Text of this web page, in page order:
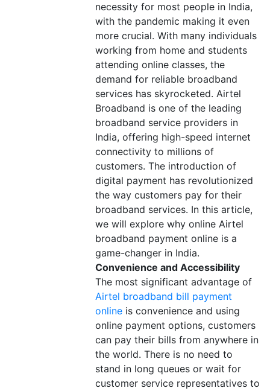
necessity for most people in India,
with the pandemic making it even
more crucial. With many individuals
working from home and students
attending online classes, the
demand for reliable broadband
services has skyrocketed. Airtel
Broadband is one of the leading
broadband service providers in
India, offering high-speed internet
connectivity to millions of
customers. The introduction of
digital payment has revolutionized
the way customers pay for their
broadband services. In this article,
we will explore why online Airtel
broadband payment online is a
game-changer in India.
Convenience and Accessibility
The most significant advantage of
Airtel broadband bill payment
online is convenience and using
online payment options, customers
can pay their bills from anywhere in
the world. There is no need to
stand in long queues or wait for
customer service representatives to